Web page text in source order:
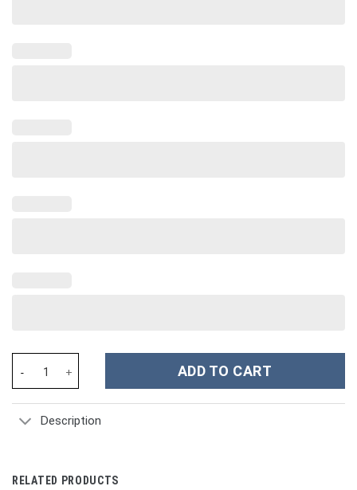
ADD TO CART
Description
RELATED PRODUCTS